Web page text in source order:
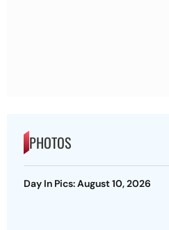
PHOTOS
Day In Pics: August 10, 2026